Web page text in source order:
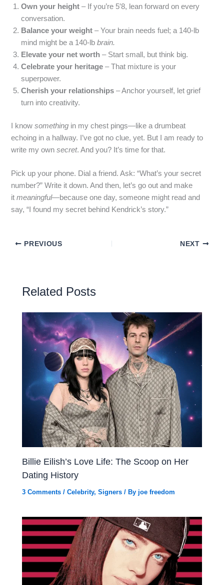
Own your height – If you’re 5′8, lean forward on every
conversation.
Balance your weight – Your brain needs fuel; a 140‑lb
mind might be a 140‑lbbrain.
Elevate your net worth – Start small, but think big.
Celebrate your heritage – That mixture is your
superpower.
Cherish your relationships – Anchor yourself, let grief
turn into creativity.
I knowsomething in my chest pings—like a drumbeat
echoing in a hallway. I’ve got no clue, yet. But I am ready to
write my ownsecret. And you? It’s time for that.
Pick up your phone. Dial a friend. Ask: “What’s your secret
number?” Write it down. And then, let’s go out and make
itmeaningful—because one day, someone might read and
say, “I found my secret behind Kendrick’s story.”
PREVIOUS NEXT
Related Posts
Billie Eilish’s Love Life: The Scoop on Her
Dating History
3 Comments /Celebrity,Signers / By joe freedom